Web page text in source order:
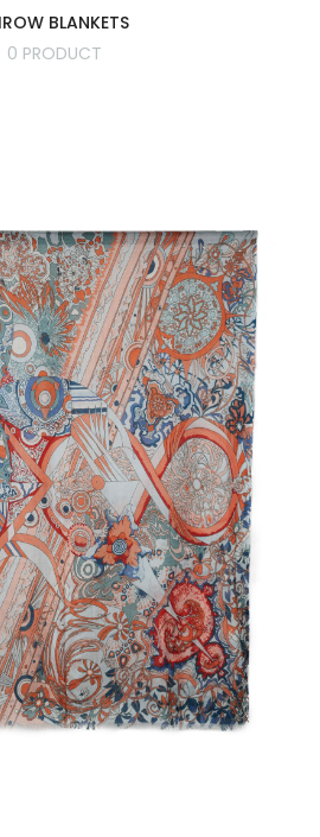
BLANKETS
0 PRODUCT